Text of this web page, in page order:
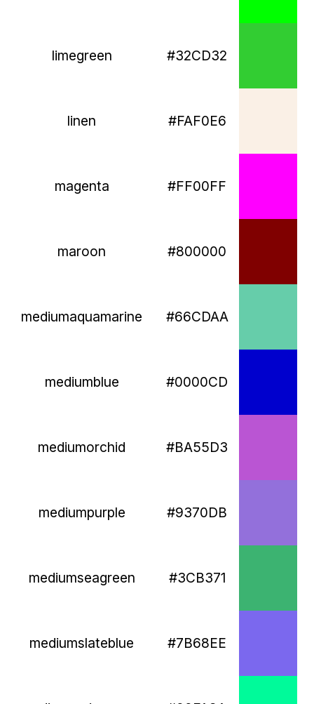
limegreen #32CD32
linen #FAF0E6
magenta #FF00FF
maroon #800000
mediumaquamarine #66CDAA
mediumblue #0000CD
mediumorchid #BA55D3
mediumpurple #9370DB
mediumseagreen #3CB371
mediumslateblue #7B68EE